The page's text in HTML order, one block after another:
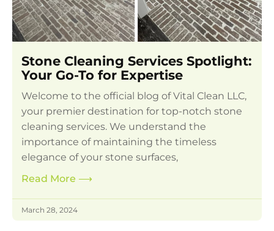
Stone Cleaning Services Spotlight:
Your Go-To for Expertise
Welcome to the official blog of Vital Clean LLC,
your premier destination for top-notch stone
cleaning services. We understand the
importance of maintaining the timeless
elegance of your stone surfaces,
Read More ⟶
March 28, 2024